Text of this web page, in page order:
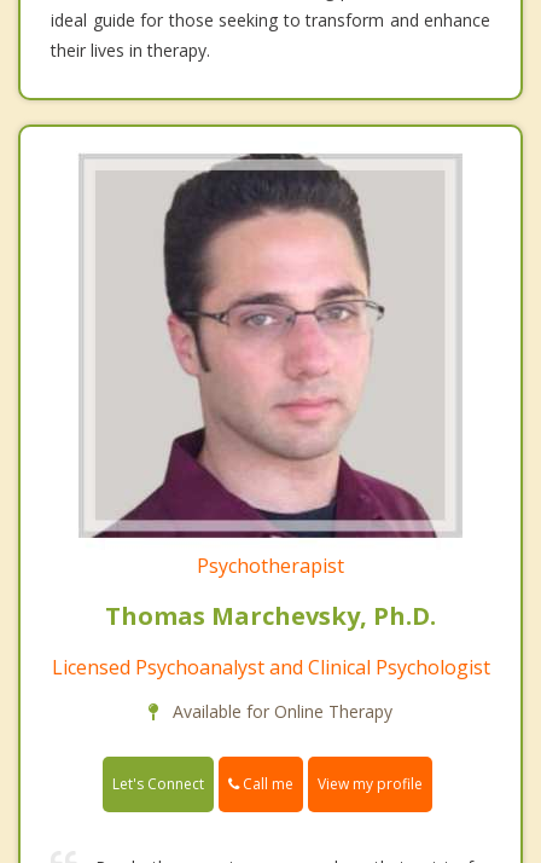
ideal guide for those seeking to transform and enhance
their lives in therapy.
Psychotherapist
Thomas Marchevsky, Ph.D.
Licensed Psychoanalyst and Clinical Psychologist
Available for Online Therapy
Let's Connect Call me View my profile